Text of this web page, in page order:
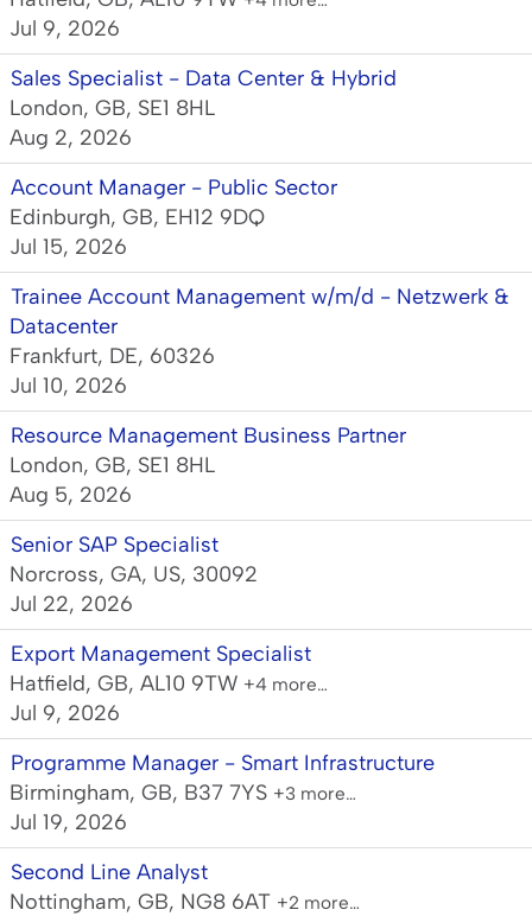
Jul 9, 2026
Sales Specialist - Data Center & Hybrid
London, GB, SE1 8HL
Aug 2, 2026
Account Manager - Public Sector
Edinburgh, GB, EH12 9DQ
Jul 15, 2026
Trainee Account Management w/m/d - Netzwerk &
Datacenter
Frankfurt, DE, 60326
Jul 10, 2026
Resource Management Business Partner
London, GB, SE1 8HL
Aug 5, 2026
Senior SAP Specialist
Norcross, GA, US, 30092
Jul 22, 2026
Export Management Specialist
Hatfield, GB, AL10 9TW +4 more…
Jul 9, 2026
Programme Manager - Smart Infrastructure
Birmingham, GB, B37 7YS +3 more…
Jul 19, 2026
Second Line Analyst
Nottingham, GB, NG8 6AT +2 more…